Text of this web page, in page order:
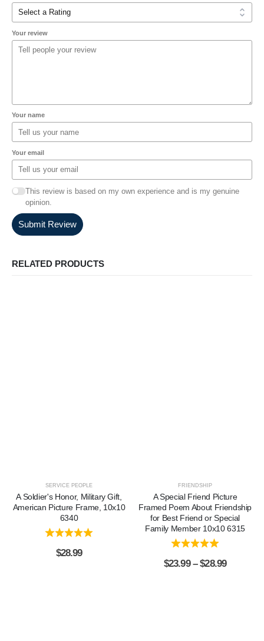
Your review
Your name
Your email
This review is based on my own experience and is my genuine
opinion.
Submit Review
RELATED PRODUCTS
SERVICE PEOPLE
A Soldier's Honor, Military Gift,
American Picture Frame, 10x10
6340
$28.99
FRIENDSHIP
A Special Friend Picture
Framed Poem About Friendship
for Best Friend or Special
Family Member 10x10 6315
$23.99 – $28.99